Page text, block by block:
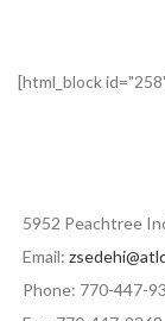
[html_block
5952 Peachtree
Email:
Phone: 770-447-